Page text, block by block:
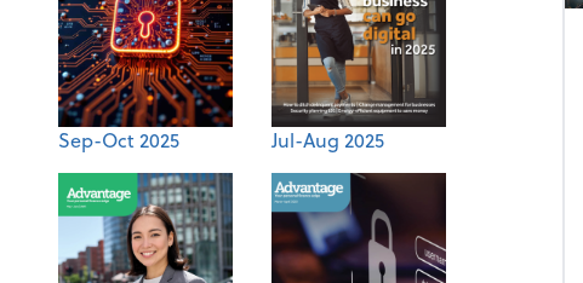
Sep-Oct 2025 Jul-Aug 2025